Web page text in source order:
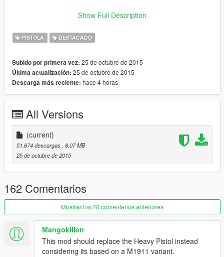
Finally got to make my first articulated weapon! Took me my
Thanks!
hard at all! Shouldnt crash your game or anything else!
If you like my converting jobs and you can/want donate to
me, it helps me to keep doing such mods! Thanks alot!
Show Full Description
PISTOLA DESTACADO
Subido por primera vez: 25 de octubre de 2015
Última actualización: 25 de octubre de 2015
Descarga más reciente: hace 4 horas
All Versions
(current)
51.674 descargas , 8,07 MB
25 de octubre de 2015
162 Comentarios
Mostrar los 20 comentarios anteriores
Mangokillen
This mod should replace the Heavy Pistol instead
considering its based on a M1911 variant.